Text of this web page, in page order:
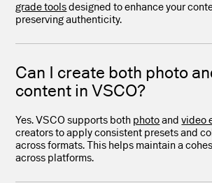
grade toolsdesigned to enhance your
preserving authenticity.
Can I create both photo
content in VSCO?
Yes. VSCO supports both photoandvideo
creators to apply consistent presets and
across formats. This helps maintain a
across platforms.